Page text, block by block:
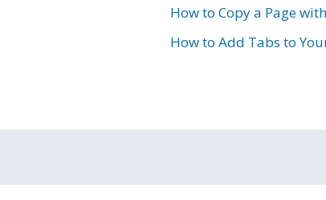
How to Copy a Page
How to Add Tabs to